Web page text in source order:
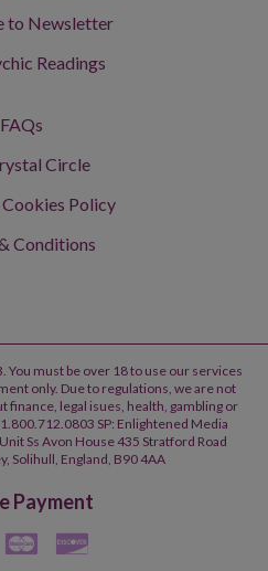
to Newsletter
Readings
FAQs
Circle
Policy
Conditions
You must be over 18 to use our services
only. Due to regulations, we are not
finance, legal isues, health, gambling or
SP: Enlightened Media
Ss Avon House 435 Stratford Road
Solihull, England, B90 4AA
Payment